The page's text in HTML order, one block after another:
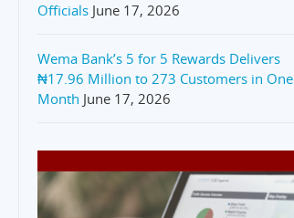
Officials June 17, 2026
Wema Bank’s 5 for 5 Rewards Delivers
₦17.96 Million to 273 Customers in One
Month June 17, 2026